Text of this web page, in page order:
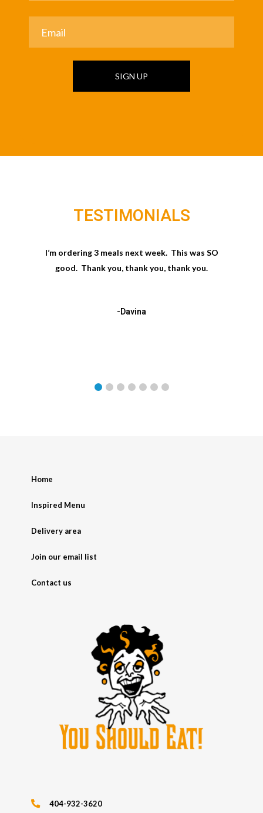
SIGN UP
TESTIMONIALS
I’m ordering 3 meals next week. This was SO
good. Thank you, thank you, thank you.
-Davina
Home
Inspired Menu
Delivery area
Join our email list
Contact us
404-932-3620